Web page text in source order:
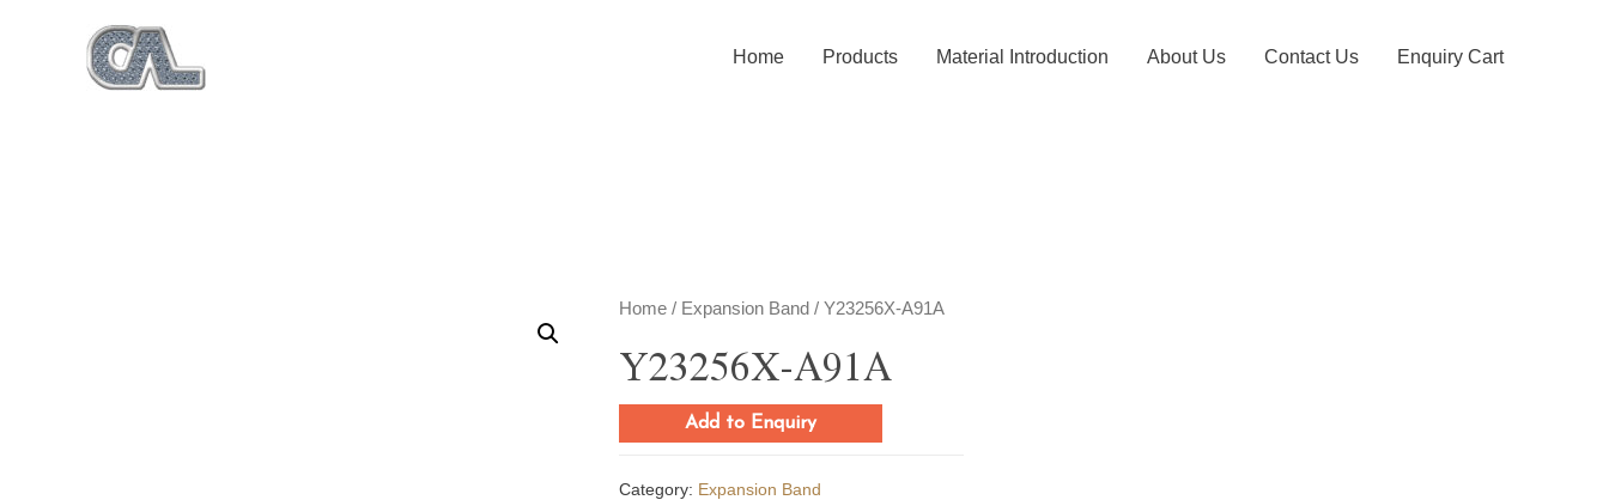
Home Products Material Introduction About Us Contact Us Enquiry Cart
Home / Expansion Band / Y23256X-A91A
Y23256X-A91A
Add to Enquiry
Category: Expansion Band